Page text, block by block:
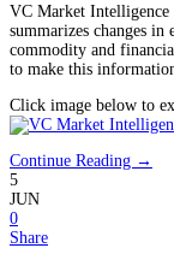
VC Market
summarizes changes in
commodity and
to make this
Click image below to
Continue Reading →
5
JUN
0
Share